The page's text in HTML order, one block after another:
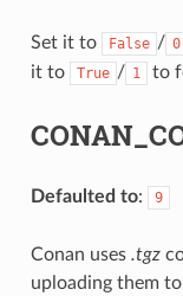
Set it to False / 0
it to
True / 1 to
Defaulted to: 9
Conan uses .tgz
uploading them